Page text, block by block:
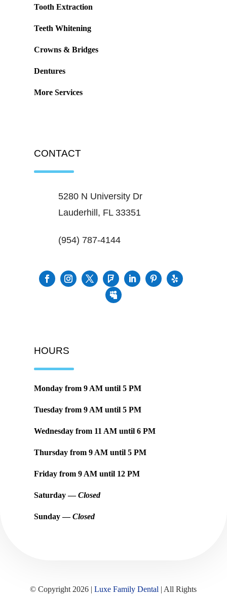
Tooth Extraction
Teeth Whitening
Crowns & Bridges
Dentures
More Services
CONTACT
5280 N University Dr
Lauderhill, FL 33351
(954) 787-4144
HOURS
Monday from9 AM until5 PM
Tuesday from9 AM until5 PM
Wednesday from 11 AM until6 PM
Thursday from9 AM until5 PM
Friday from9 AM until 12 PM
Saturday —Closed
Sunday —Closed
© Copyright 2026 |Luxe Family Dental | All Rights